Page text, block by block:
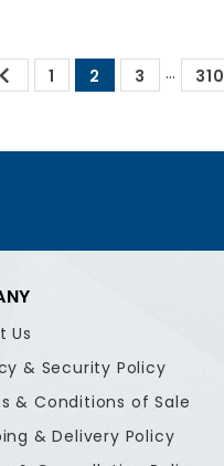
 1 2 3 … 310
Us
& Security Policy
& Conditions of Sale
& Delivery Policy